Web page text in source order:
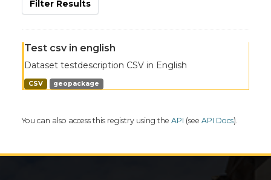
Filter Results
Test csv in english
Dataset testdescription CSV in English
CSV geopackage
You can also access this registry using the API (see API Docs).